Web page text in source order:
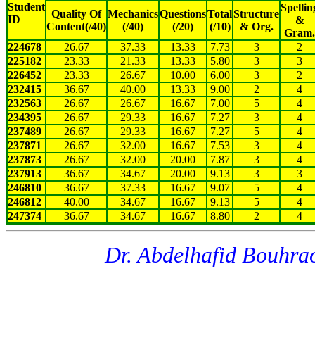
Student
ID
Quality Of
Content(/40)
Mechanics
(/40)
Questions
(/20)
Total
(/10)
Structure
& Org.
&
Gram.
224678
26.67 37.33 13.33 7.73 3
2
225182
23.33 21.33 13.33 5.80 3
3
226452
23.33 26.67 10.00 6.00 3
2
232415
36.67 40.00 13.33 9.00 2
4
232563
26.67 26.67 16.67 7.00 5
4
234395
26.67 29.33 16.67 7.27 3
4
237489
26.67 29.33 16.67 7.27 5
4
237871
26.67 32.00 16.67 7.53 3
4
237873
26.67 32.00 20.00 7.87 3
4
237913
36.67 34.67 20.00 9.13 3
3
246810
36.67 37.33 16.67 9.07 5
4
246812
40.00 34.67 16.67 9.13 5
4
247374
36.67 34.67 16.67 8.80 2 4
Dr. Abdelhafid